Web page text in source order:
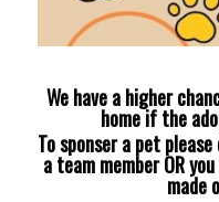
We have a higher
home if the
To sponser a pet
a team member OR
made